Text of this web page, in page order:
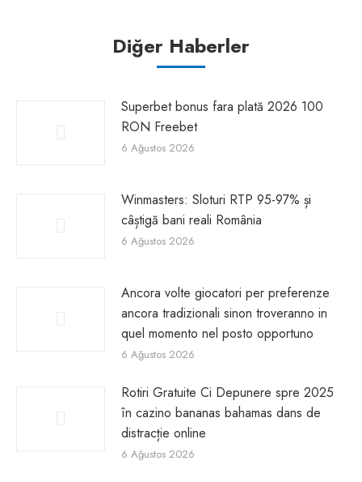
Diğer Haberler
Superbet bonus fara plată 2026 100
RON Freebet
6 Ağustos 2026
Winmasters: Sloturi RTP 95-97% și
câștigă bani reali România
6 Ağustos 2026
Ancora volte giocatori per preferenze
ancora tradizionali sinon troveranno in
quel momento nel posto opportuno
6 Ağustos 2026
Rotiri Gratuite Ci Depunere spre 2025
în cazino bananas bahamas dans de
distracție online
6 Ağustos 2026